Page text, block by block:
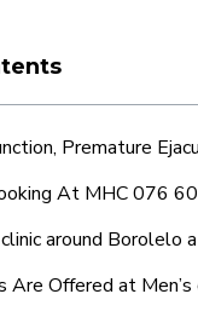
Premature
At MHC 076
around Borolelo
Are Offered at